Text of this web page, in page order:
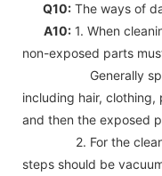
Q10: The ways of
A10: 1. When
non-exposed parts
Generally
including hair,
and then the exposed
2. For the
steps should be